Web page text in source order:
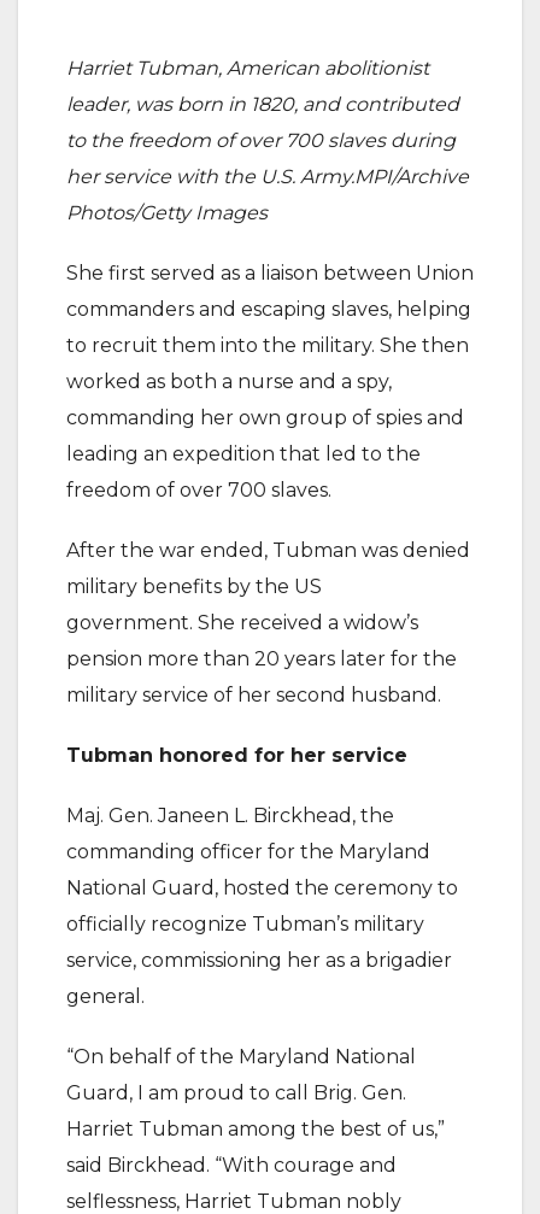
Harriet Tubman, American abolitionist
leader, was born in 1820, and contributed
to the freedom of over 700 slaves during
her service with the U.S. Army.MPI/Archive
Photos/Getty Images
She first served as a liaison between Union
commanders and escaping slaves, helping
to recruit them into the military. She then
worked as both a nurse and a spy,
commanding her own group of spies and
leading an expedition that led to the
freedom of over 700 slaves.
After the war ended, Tubman was denied
military benefits by the US
government. She received a widow’s
pension more than 20 years later for the
military service of her second husband.
Tubman honored for her service
Maj. Gen. Janeen L. Birckhead, the
commanding officer for the Maryland
National Guard, hosted the ceremony to
officially recognize Tubman’s military
service, commissioning her as a brigadier
general.
“On behalf of the Maryland National
Guard, I am proud to call Brig. Gen.
Harriet Tubman among the best of us,”
said Birckhead. “With courage and
selflessness, Harriet Tubman nobly